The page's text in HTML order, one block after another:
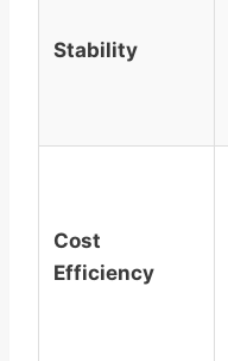
Stability
Cost
Efficiency